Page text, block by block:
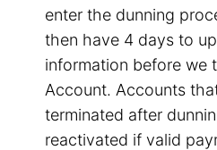
enter the dunning
then have 4 days to
information before we
Account. Accounts
terminated after
reactivated if valid